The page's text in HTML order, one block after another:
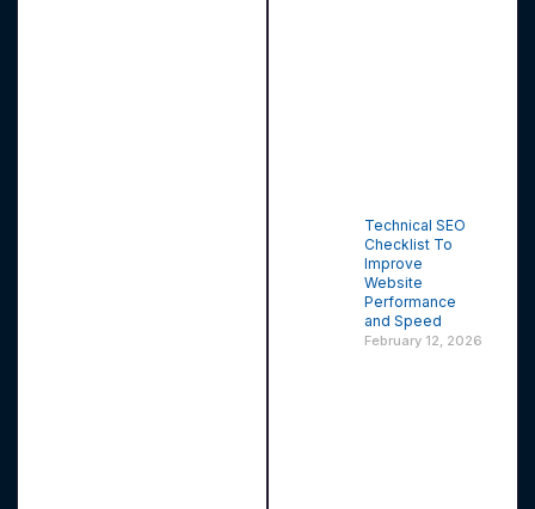
Technical SEO
Checklist To
Improve
Website
Performance
and Speed
February 12, 2026